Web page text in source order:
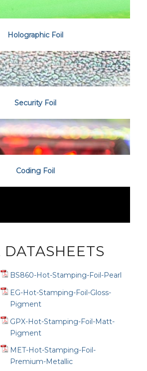
Holographic Foil
Security Foil
Coding Foil
DATASHEETS
BS860-Hot-Stamping-Foil-Pearl
EG-Hot-Stamping-Foil-Gloss-
Pigment
GPX-Hot-Stamping-Foil-Matt-
Pigment
MET-Hot-Stamping-Foil-
Premium-Metallic